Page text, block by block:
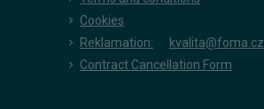
Cookies
Reklamation:
kvalita@foma.cz
Contract Cancellation Form